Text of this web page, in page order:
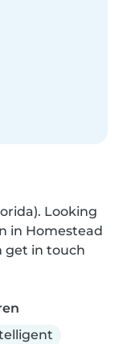
Looking
in Homestead
get in touch